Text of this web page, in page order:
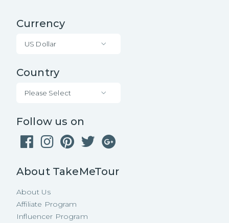
Currency
US Dollar
Country
Please Select
Follow us on
About TakeMeTour
About Us
Affiliate Program
Influencer Program